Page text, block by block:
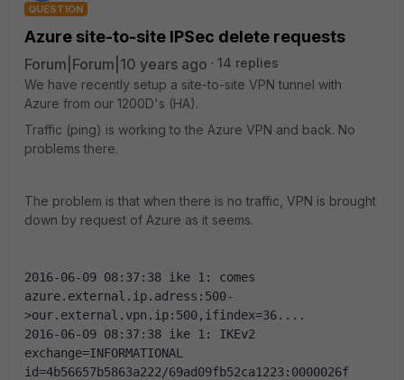
QUESTION
Azure site-to-site IPSec delete requests
Forum|Forum|10 years ago
14 replies
We have recently setup a site-to-site VPN tunnel with
Azure from our 1200D's (HA).
Traffic (ping) is working to the Azure VPN and back. No
problems there.
The problem is that when there is no traffic, VPN is brought
down by request of Azure as it seems.
2016-06-09 08:37:38 ike 1: comes
azure.external.ip.adress:500-
>our.external.vpn.ip:500,ifindex=36....
2016-06-09 08:37:38 ike 1: IKEv2
exchange=INFORMATIONAL
id=4b56657b5863a222/69ad09fb52ca1223:0000026f